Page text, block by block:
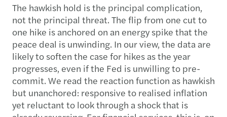
The hawkish hold is the principal complication,
not the principal threat. The flip from one cut to
one hike is anchored on an energy spike that the
peace deal is unwinding. In our view, the data are
likely to soften the case for hikes as the year
progresses, even if the Fed is unwilling to pre-
commit. We read the reaction function as hawkish
but unanchored: responsive to realised inflation
yet reluctant to look through a shock that is